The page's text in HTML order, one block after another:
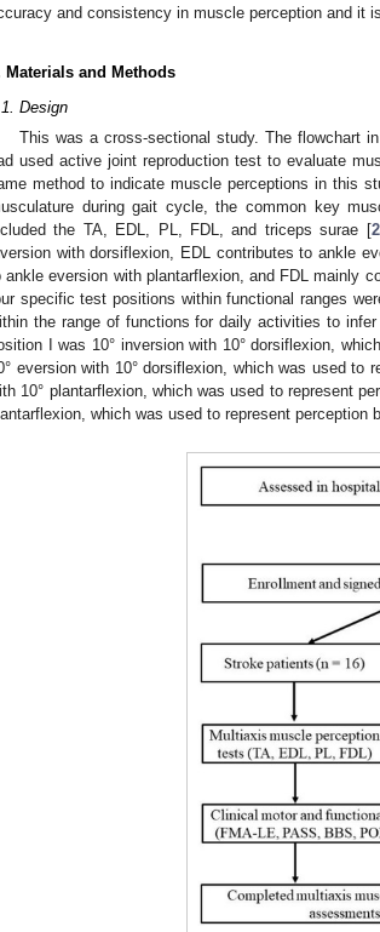
and consistency in muscle perception and it
Materials and Methods
Design
This was a cross-sectional study. The flowchart in
used active joint reproduction test to evaluate
method to indicate muscle perceptions in this
during gait cycle, the common key
the TA, EDL, PL, FDL, and triceps surae [
with dorsiflexion, EDL contributes to ankle
ankle eversion with plantarflexion, and FDL mainly
specific test positions within functional ranges
the range of functions for daily activities to
I was 10° inversion with 10° dorsiflexion,
eversion with 10° dorsiflexion, which was used
10° plantarflexion, which was used to represent
which was used to represent perception